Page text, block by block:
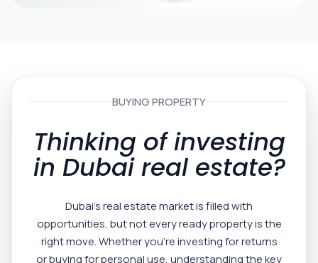
BUYING PROPERTY
Thinking of investing
in Dubai real estate?
Dubai’s real estate market is filled with
opportunities, but not every ready property is the
right move. Whether you’re investing for returns
or buying for personal use, understanding the key